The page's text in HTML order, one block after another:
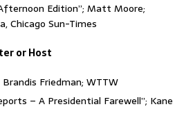
Edition”; Matt Moore;
Chicago Sun-Times
or Host
Brandis Friedman; WTTW
– A Presidential Farewell”; Kane